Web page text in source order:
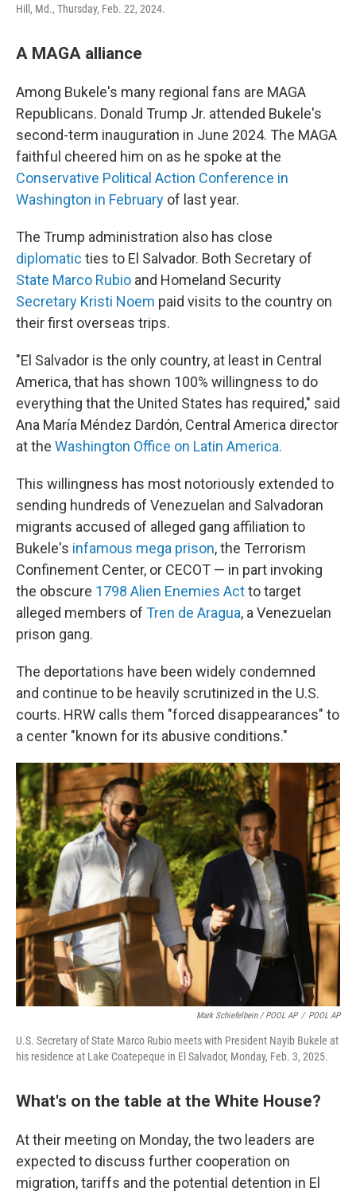
Hill, Md., Thursday, Feb. 22, 2024.
A MAGA alliance
Among Bukele's many regional fans are MAGA
Republicans. Donald Trump Jr. attended Bukele's
second-term inauguration in June 2024. The MAGA
faithful cheered him on as he spoke at the
Conservative Political Action Conference in
Washington in February of last year.
The Trump administration also has close
diplomatic ties to El Salvador. Both Secretary of
State Marco Rubio and Homeland Security
Secretary Kristi Noem paid visits to the country on
their first overseas trips.
"El Salvador is the only country, at least in Central
America, that has shown 100% willingness to do
everything that the United States has required," said
Ana María Méndez Dardón, Central America director
at the Washington Office on Latin America.
This willingness has most notoriously extended to
sending hundreds of Venezuelan and Salvadoran
migrants accused of alleged gang affiliation to
Bukele's infamous mega prison, the Terrorism
Confinement Center, or CECOT — in part invoking
the obscure 1798 Alien Enemies Actto target
alleged members of Tren de Aragua, a Venezuelan
prison gang.
The deportations have been widely condemned
and continue to be heavily scrutinized in the U.S.
courts. HRW calls them "forced disappearances" to
a center "known for its abusive conditions."
Mark Schiefelbein / POOL AP / POOL AP
U.S. Secretary of State Marco Rubio meets with President Nayib Bukele at
his residence at Lake Coatepeque in El Salvador, Monday, Feb. 3, 2025.
What's on the table at the White House?
At their meeting on Monday, the two leaders are
expected to discuss further cooperation on
migration, tariffs and the potential detention in El